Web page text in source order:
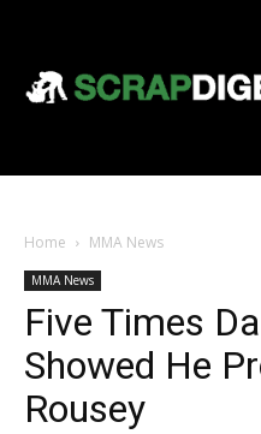
Home MMA News
MMA News
Five Times
Showed He
Rousey